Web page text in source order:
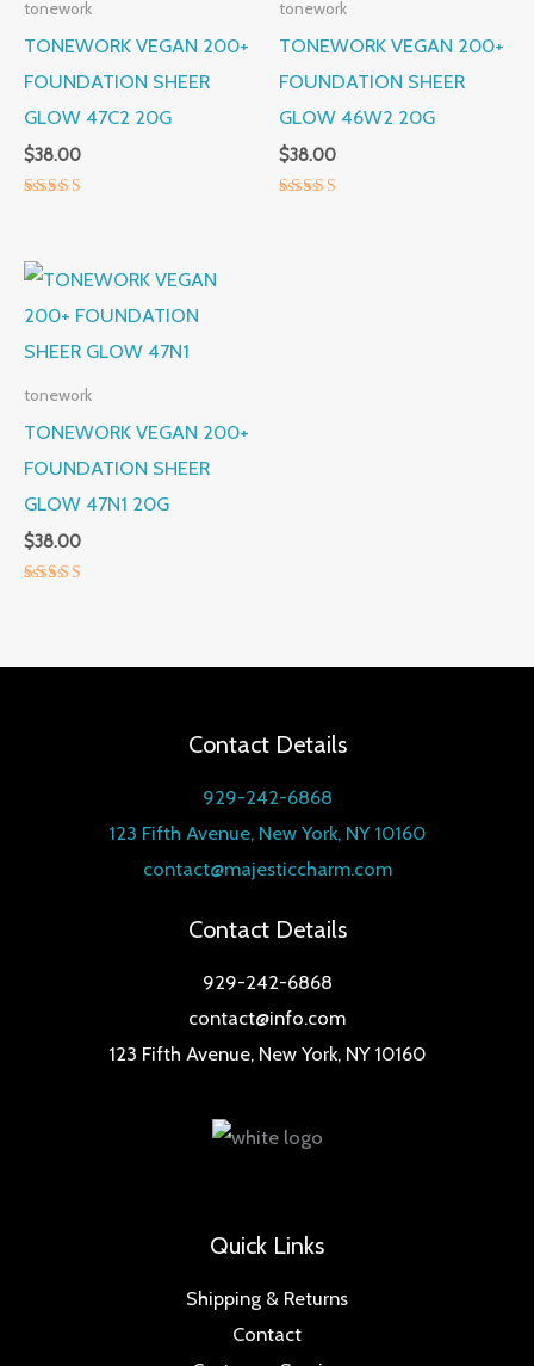
tonework
TONEWORK VEGAN 200+
FOUNDATION SHEER
GLOW 47C2 20G
$38.00
tonework
TONEWORK VEGAN 200+
FOUNDATION SHEER
GLOW 46W2 20G
$38.00
tonework
TONEWORK VEGAN 200+
FOUNDATION SHEER
GLOW 47N1 20G
$38.00
Contact Details
929-242-6868
123 Fifth Avenue, New York, NY 10160
contact@majesticcharm.com
Contact Details
929-242-6868
contact@info.com
123 Fifth Avenue, New York, NY 10160
Quick Links
Shipping & Returns
Contact